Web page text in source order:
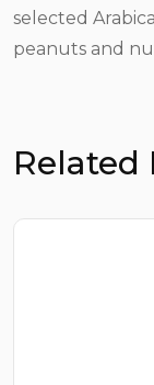
selected
peanuts and
Related